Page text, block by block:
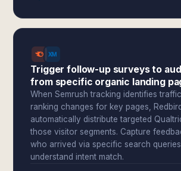
Trigger follow-up surveys to
from specific organic landing
When Semrush tracking identifies
ranking changes for key pages,
automatically distribute targeted
those visitor segments. Capture
who arrived via specific search
understand intent match.